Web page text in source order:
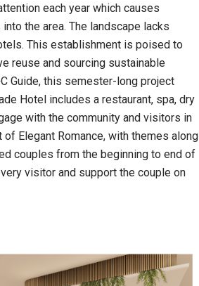
each year which causes
the area. The landscape lacks
This establishment is poised to
reuse and sourcing sustainable
Guide, this semester-long project
Hotel includes a restaurant, spa, dry
with the community and visitors in
Elegant Romance, with themes along
couples from the beginning to end of
visitor and support the couple on